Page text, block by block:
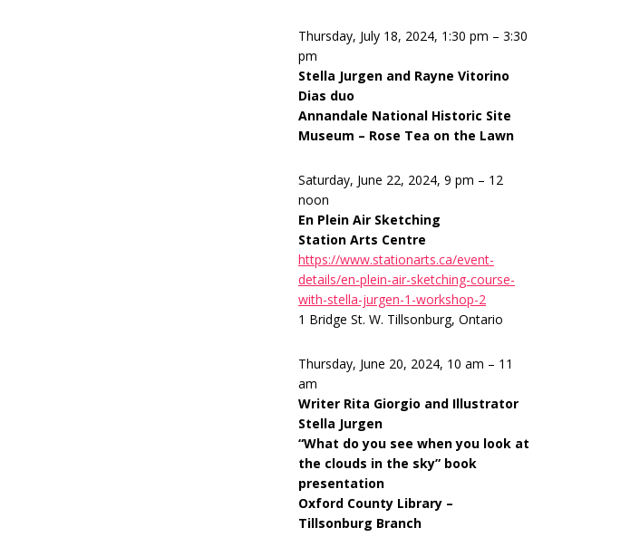
Thursday, July 18, 2024, 1:30 pm – 3:30
pm
Stella Jurgen and Rayne Vitorino
Dias duo
Annandale National Historic Site
Museum – Rose Tea on the Lawn
Saturday, June 22, 2024, 9 pm – 12
noon
En Plein Air Sketching
Station Arts Centre
https://www.stationarts.ca/event-
details/en-plein-air-sketching-course-
with-stella-jurgen-1-workshop-2
1 Bridge St. W. Tillsonburg, Ontario
Thursday, June 20, 2024, 10 am – 11
am
Writer Rita Giorgio and Illustrator
Stella Jurgen
“What do you see when you look at
the clouds in the sky” book
presentation
Oxford County Library –
Tillsonburg Branch